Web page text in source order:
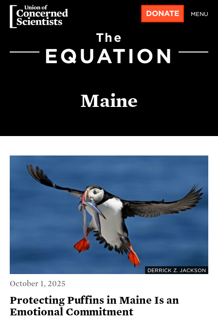
DONATE MENU
The
EQUATION
Maine
DERRICK Z. JACKSON
October 1, 2025
Protecting Puffins in Maine Is an
Emotional Commitment